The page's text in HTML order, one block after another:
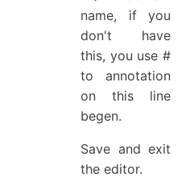
name, if you
don't have
this, you use #
to annotation
on this line
begen.
Save and exit
the editor.